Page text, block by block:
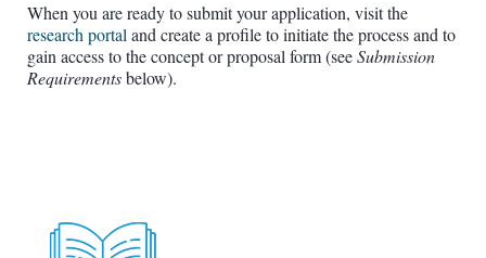
When you are ready to submit your application, visit the
research portal and create a profile to initiate the process and to
gain access to the concept or proposal form (seeSubmission
Requirementsbelow).